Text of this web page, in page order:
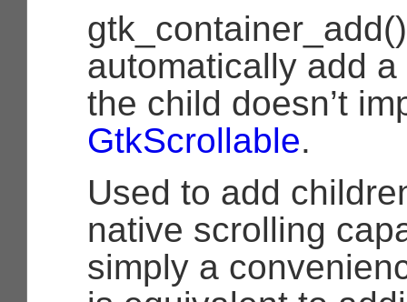
automatically add a
the child doesn’t
GtkScrollable.
Used to add
native scrolling
simply a